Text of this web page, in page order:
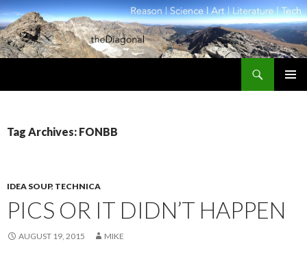
Tag Archives: FONBB
IDEA SOUP, TECHNICA
PICS OR IT DIDN’T HAPPEN
AUGUST 19, 2015 MIKE